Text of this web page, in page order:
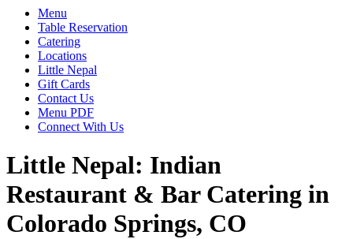
Menu
Table Reservation
Catering
Locations
Little Nepal
Gift Cards
Contact Us
Menu PDF
Connect With Us
Little Nepal: Indian
Restaurant & Bar Catering in
Colorado Springs, CO